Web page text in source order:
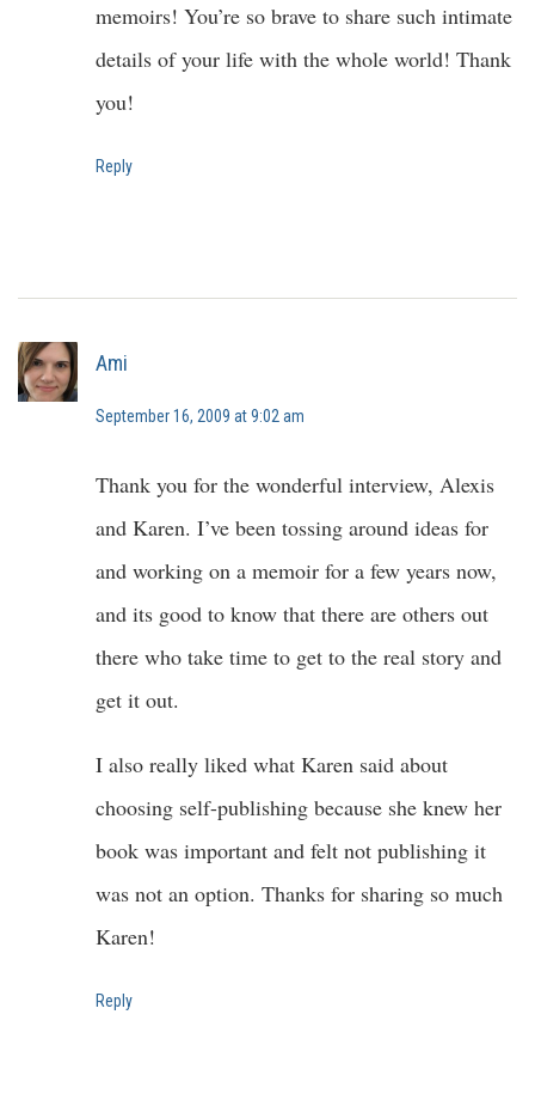
memoirs! You’re so brave to share such intimate
details of your life with the whole world! Thank
you!
Reply
Ami
September 16, 2009 at 9:02 am
Thank you for the wonderful interview, Alexis
and Karen. I’ve been tossing around ideas for
and working on a memoir for a few years now,
and its good to know that there are others out
there who take time to get to the real story and
get it out.
I also really liked what Karen said about
choosing self-publishing because she knew her
book was important and felt not publishing it
was not an option. Thanks for sharing so much
Karen!
Reply